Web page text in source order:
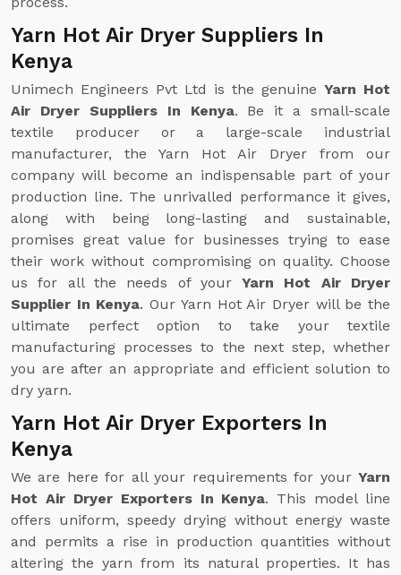
Yarn Hot Air Dryer Suppliers In
Kenya
Unimech Engineers Pvt Ltd is the genuine Yarn Hot
Air Dryer Suppliers In Kenya. Be it a small-scale
textile producer or a large-scale industrial
manufacturer, the Yarn Hot Air Dryer from our
company will become an indispensable part of your
production line. The unrivalled performance it gives,
along with being long-lasting and sustainable,
promises great value for businesses trying to ease
their work without compromising on quality. Choose
us for all the needs of yourYarn Hot Air Dryer
Supplier In Kenya. Our Yarn Hot Air Dryer will be the
ultimate perfect option to take your textile
manufacturing processes to the next step, whether
you are after an appropriate and efficient solution to
dry yarn.
Yarn Hot Air Dryer Exporters In
Kenya
We are here for all your requirements for your Yarn
Hot Air Dryer Exporters In Kenya. This model line
offers uniform, speedy drying without energy waste
and permits a rise in production quantities without
altering the yarn from its natural properties. It has